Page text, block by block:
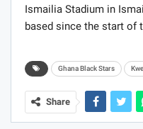
Ismailia Stadium in
based since the start of
Ghana Black Stars
Share